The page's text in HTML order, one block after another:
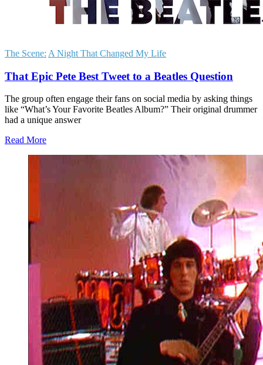
The Scene: A Night That Changed My Life
That Epic Pete Best Tweet to a Beatles Question
The group often engage their fans on social media by asking things
like “What’s Your Favorite Beatles Album?” Their original drummer
had a unique answer
Read More